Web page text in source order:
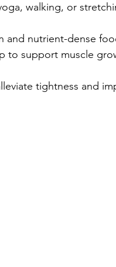
walking, or
and nutrient-dense
to support muscle
tightness and